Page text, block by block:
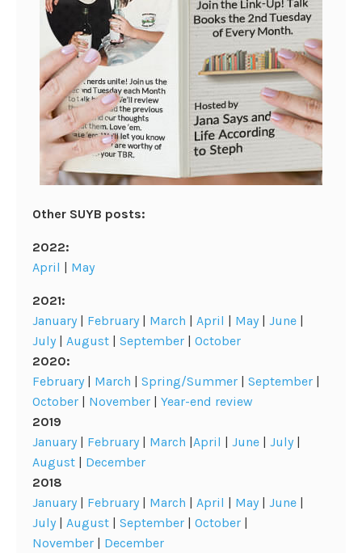
Other SUYB posts:
2022:
April | May
2021:
January | February| March | April | May| June |
July| August | September | October
2020:
February| March | Spring/Summer | September |
October | November | Year-end review
2019
January| February | March |April | June | July|
August | December
2018
January| February| March | April | May| June |
July| August | September | October |
November | December